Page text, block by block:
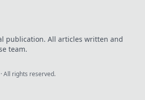
publication. All articles written and
team.
· All rights reserved.